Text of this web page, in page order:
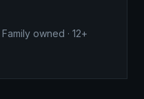
owned · 12+